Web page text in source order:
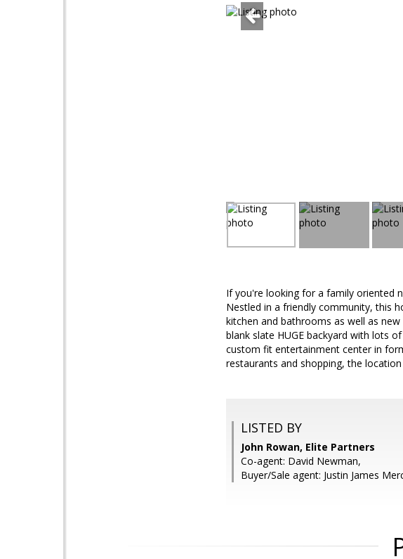
If you're looking for a family oriented
Nestled in a friendly community, this
kitchen and bathrooms as well as
blank slate HUGE backyard with lots
custom fit entertainment center in
restaurants and shopping, the
LISTED BY
John Rowan, Elite Partners
Co-agent: David Newman,
Buyer/Sale agent: Justin James